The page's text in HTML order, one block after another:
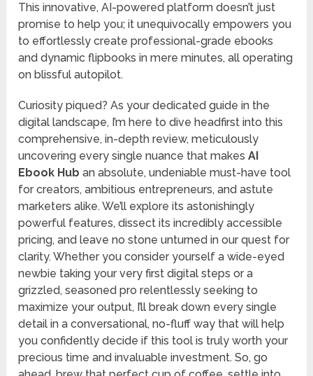
This innovative, AI-powered platform doesn’t just
promise to help you; it unequivocally empowers you
to effortlessly create professional-grade ebooks
and dynamic flipbooks in mere minutes, all operating
on blissful autopilot.
Curiosity piqued? As your dedicated guide in the
digital landscape, I’m here to dive headfirst into this
comprehensive, in-depth review, meticulously
uncovering every single nuance that makesAI
Ebook Hub an absolute, undeniable must-have tool
for creators, ambitious entrepreneurs, and astute
marketers alike. We’ll explore its astonishingly
powerful features, dissect its incredibly accessible
pricing, and leave no stone unturned in our quest for
clarity. Whether you consider yourself a wide-eyed
newbie taking your very first digital steps or a
grizzled, seasoned pro relentlessly seeking to
maximize your output, I’ll break down every single
detail in a conversational, no-fluff way that will help
you confidently decide if this tool is truly worth your
precious time and invaluable investment. So, go